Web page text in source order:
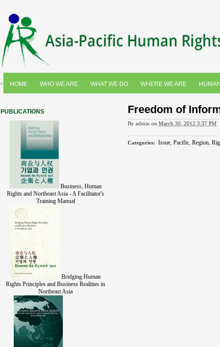
< HOME WHO WE ARE WHAT WE DO WHERE WE ARE
Freedom of
By admin on March 30, 2012 3:37 PM
Categories: Issue, Pacific, Region,
PUBLICATIONS
Business, Human
Rights and Northeast Asia - A Facilitator's
Training Manual
Bridging Human
Rights Principles and Business Realities in
Northeast Asia